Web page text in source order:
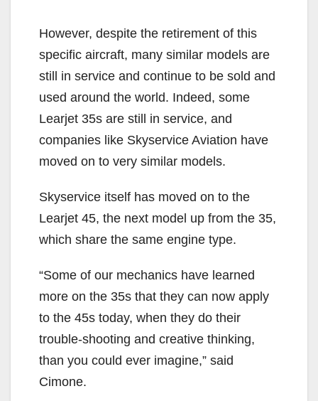
However, despite the retirement of this
specific aircraft, many similar models are
still in service and continue to be sold and
used around the world. Indeed, some
Learjet 35s are still in service, and
companies like Skyservice Aviation have
moved on to very similar models.
Skyservice itself has moved on to the
Learjet 45, the next model up from the 35,
which share the same engine type.
“Some of our mechanics have learned
more on the 35s that they can now apply
to the 45s today, when they do their
trouble-shooting and creative thinking,
than you could ever imagine,” said
Cimone.